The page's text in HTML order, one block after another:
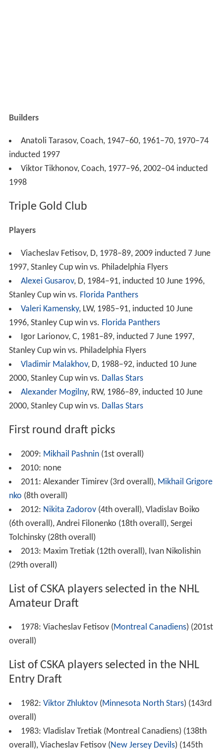
Builders
Anatoli Tarasov, Coach, 1947–60, 1961–70, 1970–74
inducted 1997
Viktor Tikhonov, Coach, 1977–96, 2002–04 inducted
1998
Triple Gold Club
Players
Viacheslav Fetisov, D, 1978–89, 2009 inducted 7 June
1997, Stanley Cup win vs. Philadelphia Flyers
Alexei Gusarov, D, 1984–91, inducted 10 June 1996,
Stanley Cup win vs. Florida Panthers
Valeri Kamensky, LW, 1985–91, inducted 10 June
1996, Stanley Cup win vs. Florida Panthers
Igor Larionov, C, 1981–89, inducted 7 June 1997,
Stanley Cup win vs. Philadelphia Flyers
Vladimir Malakhov, D, 1988–92, inducted 10 June
2000, Stanley Cup win vs. Dallas Stars
Alexander Mogilny, RW, 1986–89, inducted 10 June
2000, Stanley Cup win vs. Dallas Stars
First round draft picks
2009: Mikhail Pashnin(1st overall)
2010: none
2011: Alexander Timirev (3rd overall), Mikhail Grigore
nko (8th overall)
2012: Nikita Zadorov(4th overall), Vladislav Boiko
(6th overall), Andrei Filonenko (18th overall), Sergei
Tolchinsky (28th overall)
2013: Maxim Tretiak (12th overall), Ivan Nikolishin
(29th overall)
List of CSKA players selected in the NHL
Amateur Draft
1978: Viacheslav Fetisov (Montreal Canadiens) (201st
overall)
List of CSKA players selected in the NHL
Entry Draft
1982: Viktor Zhluktov(Minnesota North Stars) (143rd
overall)
1983: Vladislav Tretiak (Montreal Canadiens) (138th
overall), Viacheslav Fetisov (New Jersey Devils) (145th